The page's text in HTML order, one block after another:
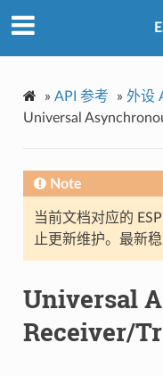
» API 参考 » 外设
Universal
Note
当前文档对应的
止更新维护。最新
Universal
Receiver/